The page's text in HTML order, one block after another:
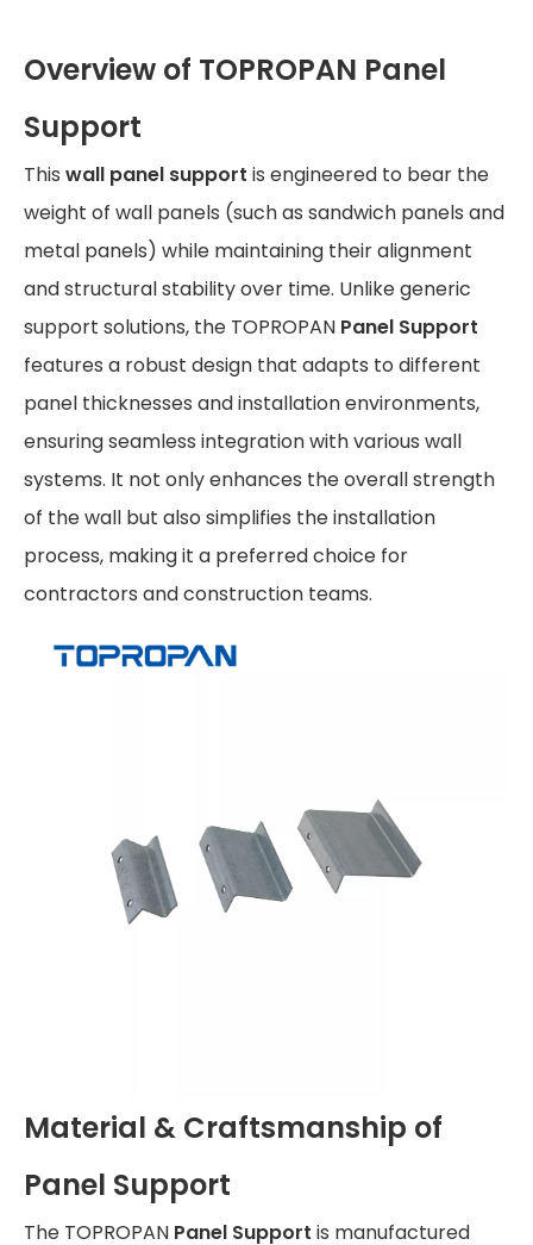
Overview of TOPROPAN Panel
Support
This wall panel support is engineered to bear the
weight of wall panels (such as sandwich panels and
metal panels) while maintaining their alignment
and structural stability over time. Unlike generic
support solutions, the TOPROPAN Panel Support
features a robust design that adapts to different
panel thicknesses and installation environments,
ensuring seamless integration with various wall
systems. It not only enhances the overall strength
of the wall but also simplifies the installation
process, making it a preferred choice for
contractors and construction teams.
Material & Craftsmanship of
Panel Support
The TOPROPAN Panel Support is manufactured